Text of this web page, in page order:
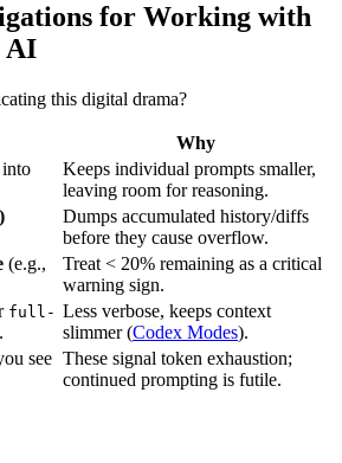
for Working with
AI
this digital drama?
Why
into
Keeps individual prompts smaller,
leaving room for reasoning.
)
Dumps accumulated history/diffs
before they cause overflow.
(e.g.,
Treat < 20% remaining as a critical
warning sign.
full- Less verbose, keeps context
slimmer (Codex Modes).
see These signal token exhaustion;
continued prompting is futile.